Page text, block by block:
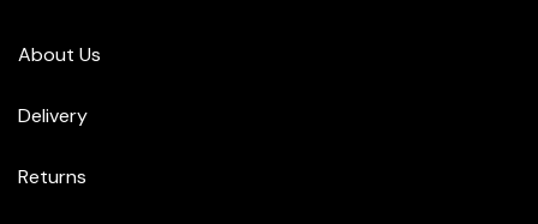
About Us
Delivery
Returns